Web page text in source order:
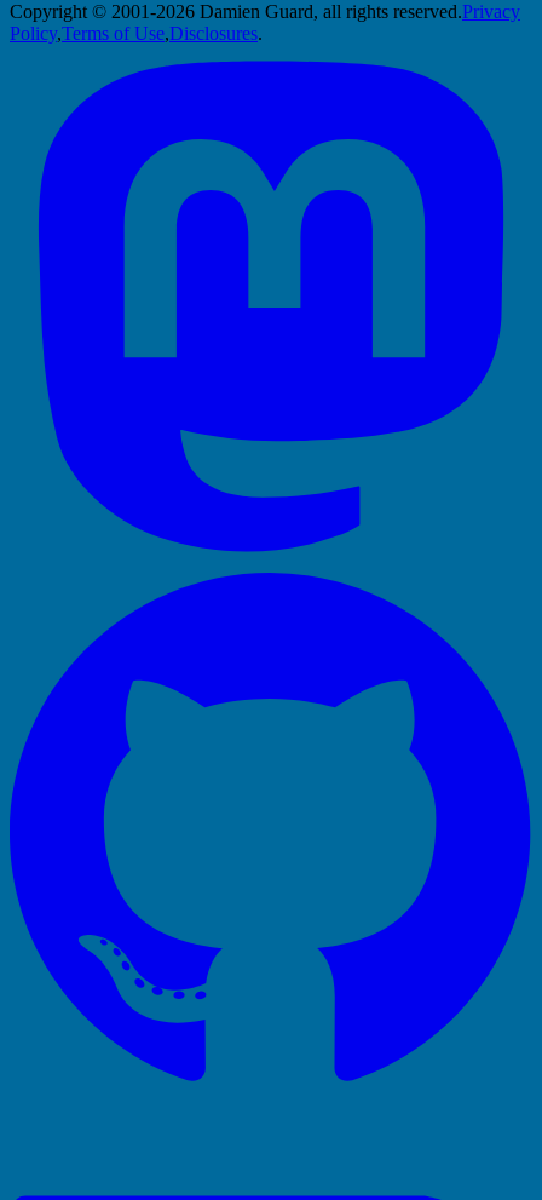
Copyright © 2001-2026 Damien Guard, all rights reserved.Privacy
Policy,Terms of Use,Disclosures.